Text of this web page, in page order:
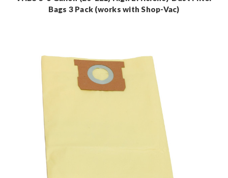
Bags 3 Pack (works with Shop-Vac)